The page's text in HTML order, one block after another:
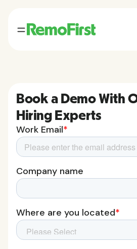
Book a Demo With
Hiring Experts